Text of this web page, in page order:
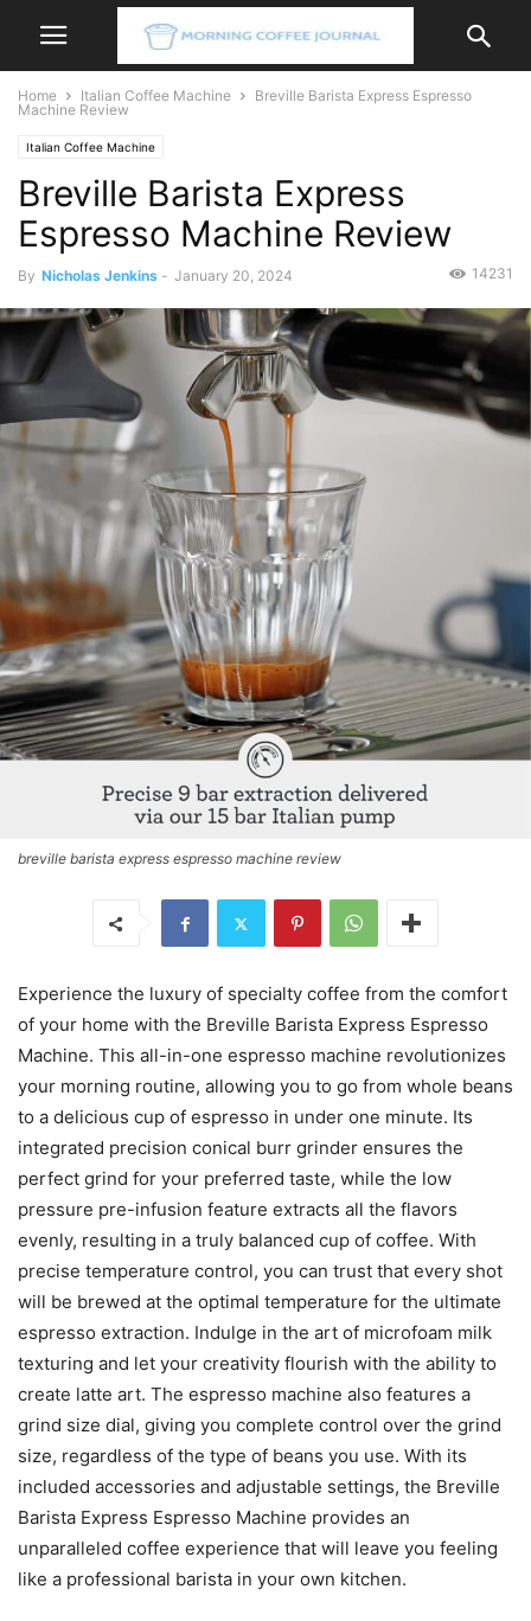
Home Italian Coffee Machine
Breville Barista Express Espresso
Machine Review
Italian Coffee Machine
Breville Barista Express
Espresso Machine Review
By Nicholas Jenkins - January 20, 2024 14231
breville barista express espresso machine review
Experience the luxury of specialty coffee from the comfort
of your home with the Breville Barista Express Espresso
Machine. This all-in-one espresso machine revolutionizes
your morning routine, allowing you to go from whole beans
to a delicious cup of espresso in under one minute. Its
integrated precision conical burr grinder ensures the
perfect grind for your preferred taste, while the low
pressure pre-infusion feature extracts all the flavors
evenly, resulting in a truly balanced cup of coffee. With
precise temperature control, you can trust that every shot
will be brewed at the optimal temperature for the ultimate
espresso extraction. Indulge in the art of microfoam milk
texturing and let your creativity flourish with the ability to
create latte art. The espresso machine also features a
grind size dial, giving you complete control over the grind
size, regardless of the type of beans you use. With its
included accessories and adjustable settings, the Breville
Barista Express Espresso Machine provides an
unparalleled coffee experience that will leave you feeling
like a professional barista in your own kitchen.